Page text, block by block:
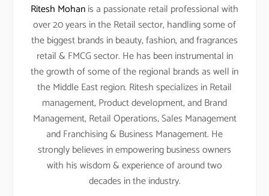
Ritesh Mohanis a passionate retail professional with
over 20 years in the Retail sector, handling some of
the biggest brands in beauty, fashion, and fragrances
retail & FMCG sector. He has been instrumental in
the growth of some of the regional brands as well in
the Middle East region. Ritesh specializes in Retail
management, Product development, and Brand
Management, Retail Operations, Sales Management
and Franchising & Business Management. He
strongly believes in empowering business owners
with his wisdom & experience of around two
decades in the industry.